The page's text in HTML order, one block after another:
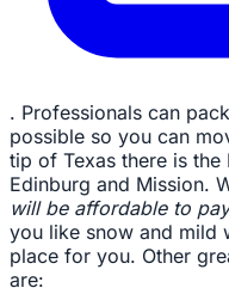
. Professionals can
possible so you can
tip of Texas there is the
Edinburg and Mission.
will be affordable to
you like snow and mild
place for you. Other
are: